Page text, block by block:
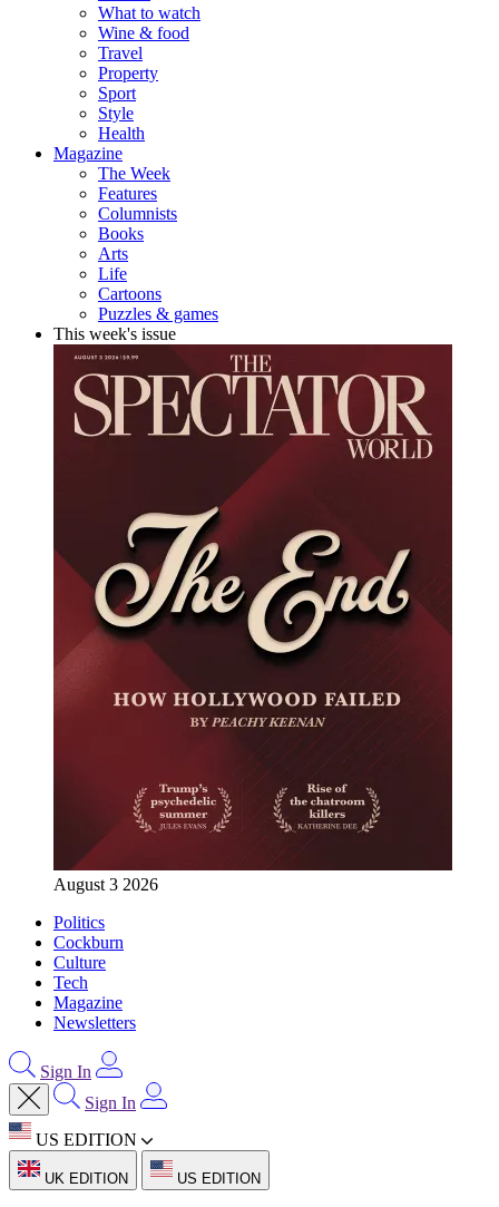
What to watch
Wine & food
Travel
Property
Sport
Style
Health
Magazine
The Week
Features
Columnists
Books
Arts
Life
Cartoons
Puzzles & games
This week's issue
August 3 2026
Politics
Cockburn
Culture
Tech
Magazine
Newsletters
Sign In
Sign In
US EDITION
UK EDITION US EDITION